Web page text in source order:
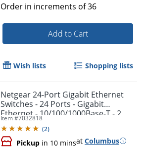
Order in increments of36
Add to Cart
Wish lists Shopping lists
Netgear 24-Port Gigabit Ethernet
Switches - 24 Ports - Gigabit
Ethernet - 10/100/1000Base-T - 2
Layer Supported - GS524300NAS
Item #7032818
(2)
Pickup in 10 minsat Columbus